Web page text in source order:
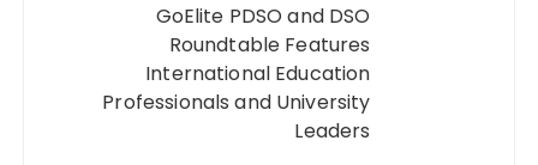
GoElite PDSO and DSO
Roundtable Features
International Education
Professionals and University
Leaders